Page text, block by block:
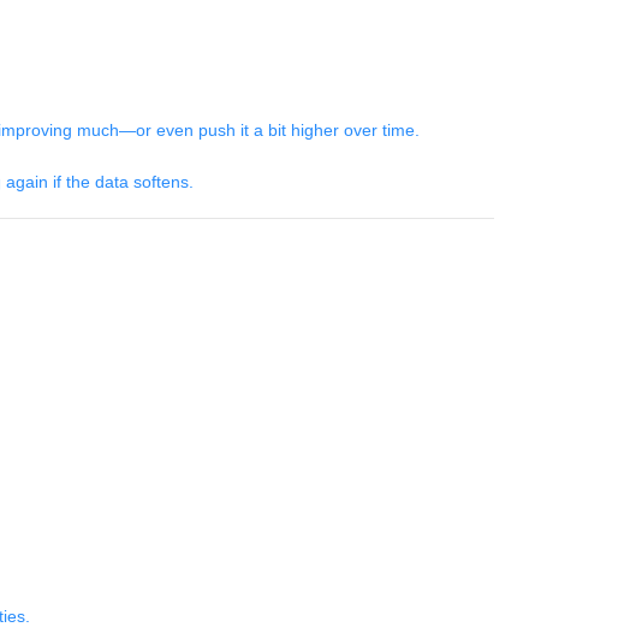
much—or even push it a bit higher over time.
if the data softens.